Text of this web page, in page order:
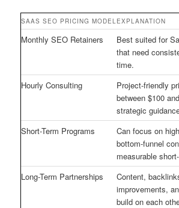
SAAS SEO PRICING MODEL EXPLANATION
Monthly SEO Retainers
Best suited for
that need
time.
Hourly Consulting
Project-friendly
between $100
strategic
Short-Term Programs
Can focus on
bottom-funnel
measurable
Long-Term Partnerships
Content,
improvements,
build on each